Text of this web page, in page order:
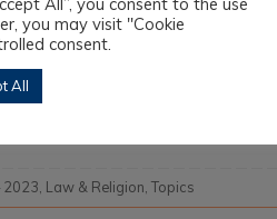
from the somewhat
axis of the
failure of the employment
2023, Law & Religion,Topics
you may visit "Cookie
consent.
All